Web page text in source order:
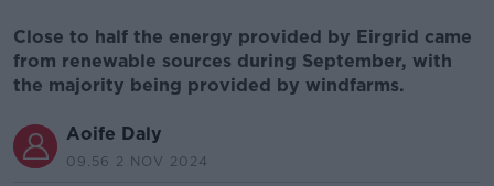
Close to half the energy provided by Eirgrid came
from renewable sources during September, with
the majority being provided by windfarms.
Aoife Daly
09.56 2 NOV 2024